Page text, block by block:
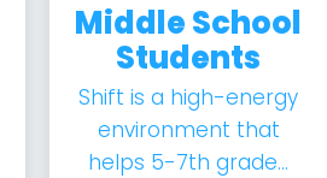
Middle School
Students
Shift is a high-energy
environment that
helps 5-7th grade...